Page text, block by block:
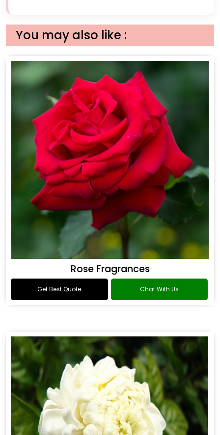
You may also like :
Rose Fragrances
Get Best Quote Chat With Us